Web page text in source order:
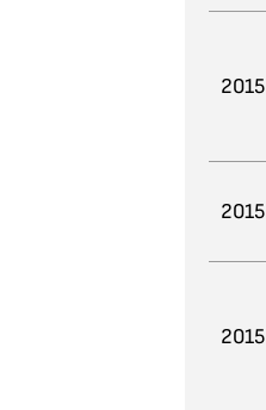
2015
2015
2015